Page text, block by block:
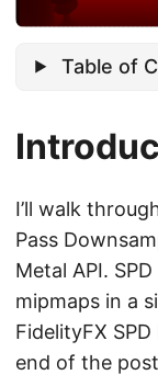
Table of
I’ll walk
Pass
Metal API.
mipmaps in a
FidelityFX SPD
end of the